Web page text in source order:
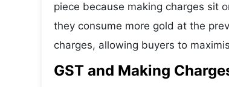
piece because making charges sit
they consume more gold at the
charges, allowing buyers to
GST and Making